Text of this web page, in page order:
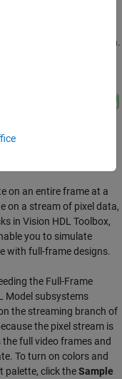
system is shown.
on an entire frame at a
on a stream of pixel data,
in Vision HDL Toolbox,
you to simulate
with full-frame designs.
the Full-Frame
Model subsystems
the streaming branch of
the pixel stream is
full video frames and
To turn on colors and
palette, click theSample